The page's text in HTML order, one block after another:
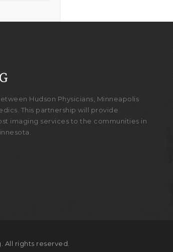
Hudson Physicians, Minneapolis
This partnership will provide
imaging services to the communities in
All rights reserved.